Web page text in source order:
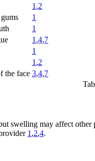
1 ,2
1
1
1 ,4,7
1
1 ,2
the face 3,4,7
swelling may affect
1 ,2,4.